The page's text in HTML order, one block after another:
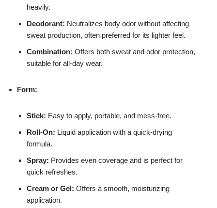
heavily.
Deodorant: Neutralizes body odor without affecting
sweat production, often preferred for its lighter feel.
Combination: Offers both sweat and odor protection,
suitable for all-day wear.
Form:
Stick: Easy to apply, portable, and mess-free.
Roll-On: Liquid application with a quick-drying
formula.
Spray: Provides even coverage and is perfect for
quick refreshes.
Cream or Gel: Offers a smooth, moisturizing
application.